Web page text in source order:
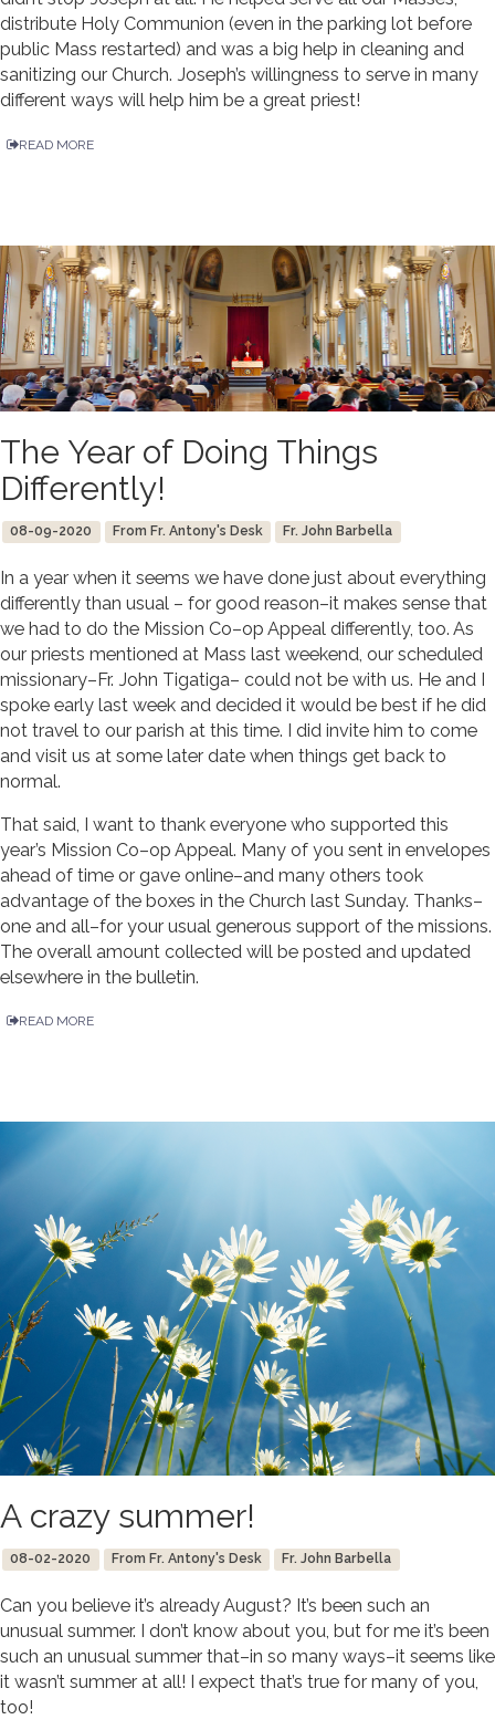
distribute Holy Communion (even in the parking lot before
public Mass restarted) and was a big help in cleaning and
sanitizing our Church. Joseph’s willingness to serve in many
different ways will help him be a great priest!
READ MORE
The Year of Doing Things
Differently!
08-09-2020 From Fr. Antony's Desk Fr. John Barbella
In a year when it seems we have done just about everything
differently than usual – for good reason–it makes sense that
we had to do the Mission Co–op Appeal differently, too. As
our priests mentioned at Mass last weekend, our scheduled
missionary–Fr. John Tigatiga– could not be with us. He and I
spoke early last week and decided it would be best if he did
not travel to our parish at this time. I did invite him to come
and visit us at some later date when things get back to
normal.
That said, I want to thank everyone who supported this
year’s Mission Co–op Appeal. Many of you sent in envelopes
ahead of time or gave online–and many others took
advantage of the boxes in the Church last Sunday. Thanks–
one and all–for your usual generous support of the missions.
The overall amount collected will be posted and updated
elsewhere in the bulletin.
READ MORE
A crazy summer!
08-02-2020 From Fr. Antony's Desk Fr. John Barbella
Can you believe it’s already August? It’s been such an
unusual summer. I don’t know about you, but for me it’s been
such an unusual summer that–in so many ways–it seems like
it wasn’t summer at all! I expect that’s true for many of you,
too!